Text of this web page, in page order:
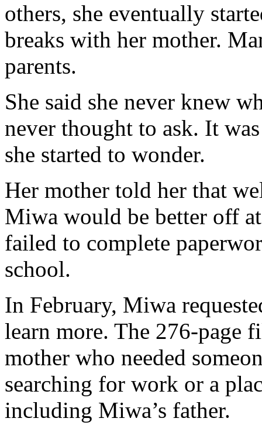
others, she eventually
breaks with her mother.
parents.
She said she never knew
never thought to ask. It
she started to wonder.
Her mother told her that
Miwa would be better off
failed to complete
school.
In February, Miwa
learn more. The 276-page
mother who needed
searching for work or a
including Miwa’s father.